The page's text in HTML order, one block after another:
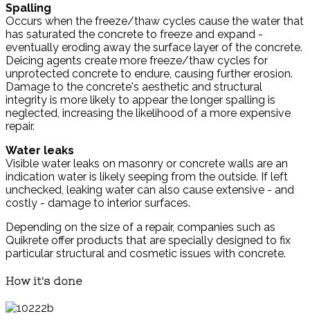
Spalling
Occurs when the freeze/thaw cycles cause the water that
has saturated the concrete to freeze and expand -
eventually eroding away the surface layer of the concrete.
Deicing agents create more freeze/thaw cycles for
unprotected concrete to endure, causing further erosion.
Damage to the concrete's aesthetic and structural
integrity is more likely to appear the longer spalling is
neglected, increasing the likelihood of a more expensive
repair.
Water leaks
Visible water leaks on masonry or concrete walls are an
indication water is likely seeping from the outside. If left
unchecked, leaking water can also cause extensive - and
costly - damage to interior surfaces.
Depending on the size of a repair, companies such as
Quikrete offer products that are specially designed to fix
particular structural and cosmetic issues with concrete.
How it's done